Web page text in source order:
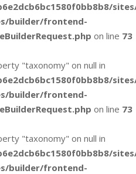
builder/frontend-
on line 73
"taxonomy" on null in
builder/frontend-
on line 73
"taxonomy" on null in
builder/frontend-